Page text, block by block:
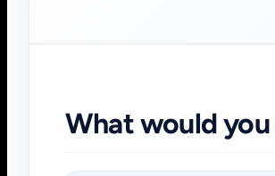
What would